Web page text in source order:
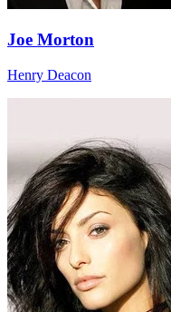
Joe Morton
Henry Deacon